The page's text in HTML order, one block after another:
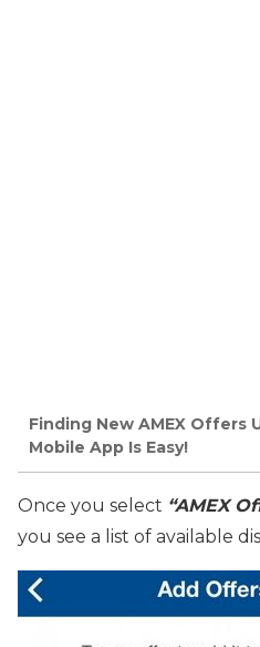
Finding New AMEX Offers
Mobile App Is Easy!
Once you select “AMEX
you see a list of available